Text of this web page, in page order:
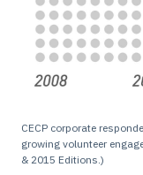
CECP corporate
growing volunteer
& 2015 Editions.)